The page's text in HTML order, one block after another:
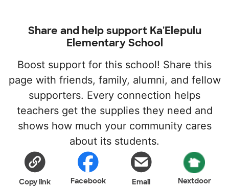
Share and help support Ka'Elepulu
Elementary School
Boost support for this school! Share this
page with friends, family, alumni, and fellow
supporters. Every connection helps
teachers get the supplies they need and
shows how much your community cares
about its students.
Copy link Facebook Email Nextdoor